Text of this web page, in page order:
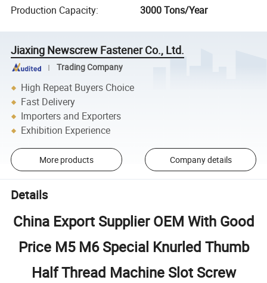
Production Capacity: 3000 Tons/Year
Jiaxing Newscrew Fastener Co., Ltd.
Trading Company
High Repeat Buyers Choice
Fast Delivery
Importers and Exporters
Exhibition Experience
More products Company details
Details
China Export Supplier OEM With Good
Price M5 M6 Special Knurled Thumb
Half Thread Machine Slot Screw